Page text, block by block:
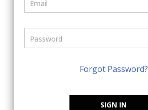
Forgot Password?
SIGN IN